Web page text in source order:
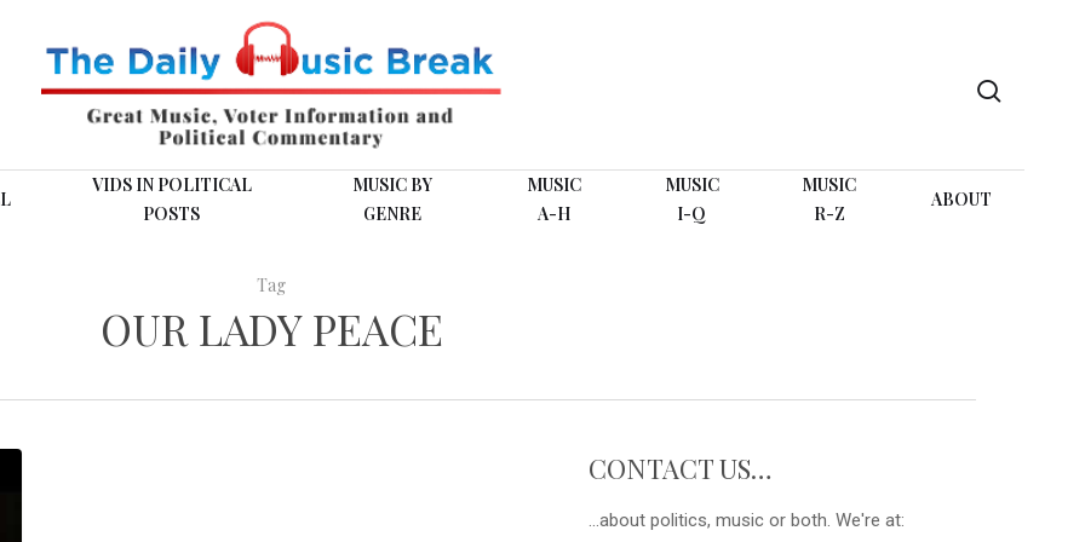
VIDS IN POLITICAL
POSTS
MUSIC BY
GENRE
MUSIC
A-H
MUSIC
I-Q
MUSIC
R-Z
ABOUT
Tag
OUR LADY PEACE
CONTACT US…
...about politics, music or both. We're at: